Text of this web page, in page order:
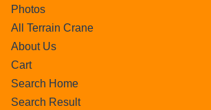
Photos
All Terrain Crane
About Us
Cart
Search Home
Search Result